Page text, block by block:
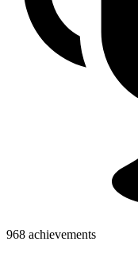
968 achievements